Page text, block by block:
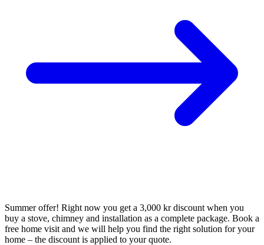
Summer offer! Right now you get a 3,000 kr discount when you
buy a stove, chimney and installation as a complete package. Book a
free home visit and we will help you find the right solution for your
home – the discount is applied to your quote.